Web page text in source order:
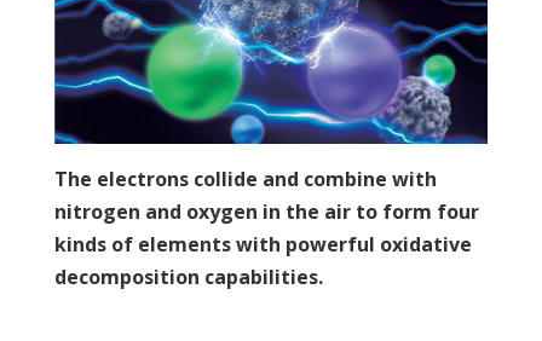
The electrons collide and combine with
nitrogen and oxygen in the air to form four
kinds of elements with powerful oxidative
decomposition capabilities.